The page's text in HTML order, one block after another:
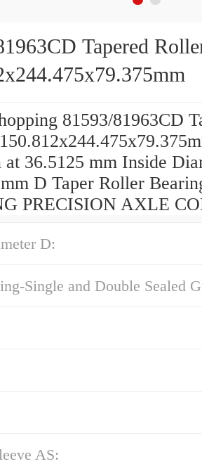
Tapered
81593/81963CD
at 36.5125 mm Inside
D Taper Roller
PRECISION AXLE
D:
Single and Double Sealed
AS: